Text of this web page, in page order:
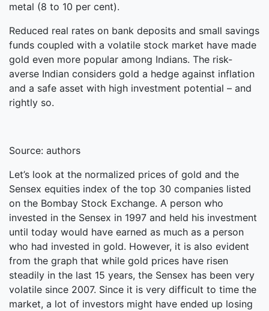
metal (8 to 10 per cent).
Reduced real rates on bank deposits and small savings
funds coupled with a volatile stock market have made
gold even more popular among Indians. The risk-
averse Indian considers gold a hedge against inflation
and a safe asset with high investment potential – and
rightly so.
Source: authors
Let’s look at the normalized prices of gold and the
Sensex equities index of the top 30 companies listed
on the Bombay Stock Exchange. A person who
invested in the Sensex in 1997 and held his investment
until today would have earned as much as a person
who had invested in gold. However, it is also evident
from the graph that while gold prices have risen
steadily in the last 15 years, the Sensex has been very
volatile since 2007. Since it is very difficult to time the
market, a lot of investors might have ended up losing